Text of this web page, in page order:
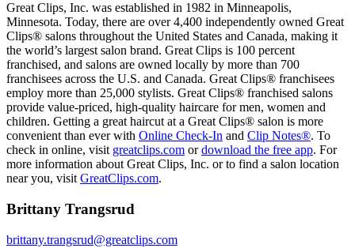
Great Clips, Inc. was established in 1982 in Minneapolis,
Minnesota. Today, there are over 4,400 independently owned Great
Clips® salons throughout the United States and Canada, making it
the world’s largest salon brand. Great Clips is 100 percent
franchised, and salons are owned locally by more than 700
franchisees across the U.S. and Canada. Great Clips® franchisees
employ more than 25,000 stylists. Great Clips® franchised salons
provide value-priced, high-quality haircare for men, women and
children. Getting a great haircut at a Great Clips® salon is more
convenient than ever with Online Check-In and Clip Notes®. To
check in online, visit greatclips.com ordownload the free app. For
more information about Great Clips, Inc. or to find a salon location
near you, visit GreatClips.com.
Brittany Trangsrud
brittany.trangsrud@greatclips.com